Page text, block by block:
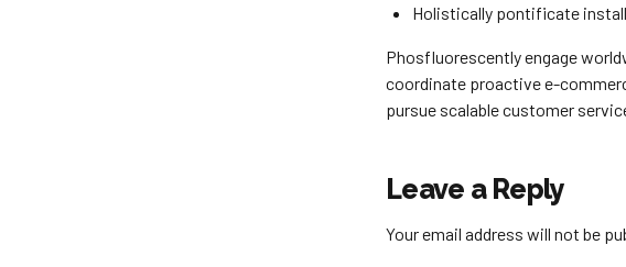
Holistically pontificate
Phosfluorescently engage
coordinate proactive e-
pursue scalable customer
Leave a Reply
Your email address will not be